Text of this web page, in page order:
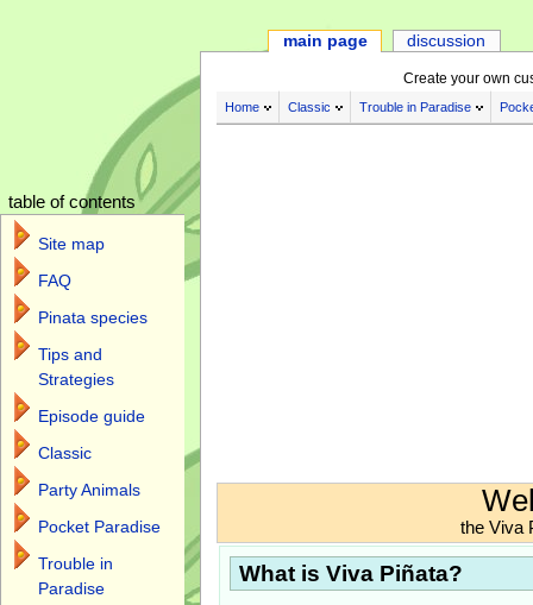
Create your own
Home Classic Trouble in Paradise
the Viva
What is Viva Piñata?
main page discussion
table of contents
Site map
FAQ
Pinata species
Tips and
Strategies
Episode guide
Classic
Party Animals
Pocket Paradise
Trouble in
Paradise